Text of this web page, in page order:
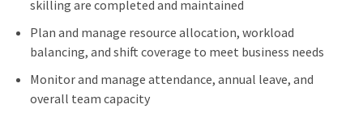
skilling are completed and maintained
Plan and manage resource allocation, workload
balancing, and shift coverage to meet business needs
Monitor and manage attendance, annual leave, and
overall team capacity